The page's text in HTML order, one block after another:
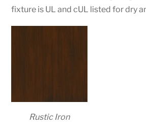
fixture is UL and cUL listed for dry
Rustic Iron